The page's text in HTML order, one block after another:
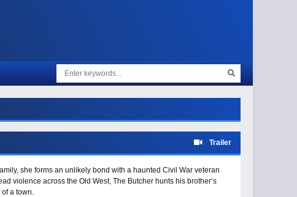
Trailer
she forms an unlikely bond with a haunted Civil War veteran
violence across the Old West, The Butcher hunts his brother’s
a town.